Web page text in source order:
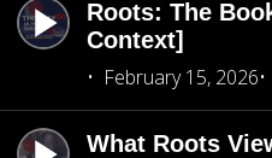
Roots: The
Context]
February 15, 2026
What Roots